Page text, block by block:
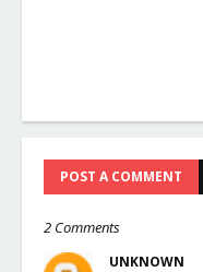
POST A COMMENT
2 Comments
UNKNOWN